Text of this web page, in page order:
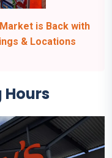
is Back with
& Locations
Hours